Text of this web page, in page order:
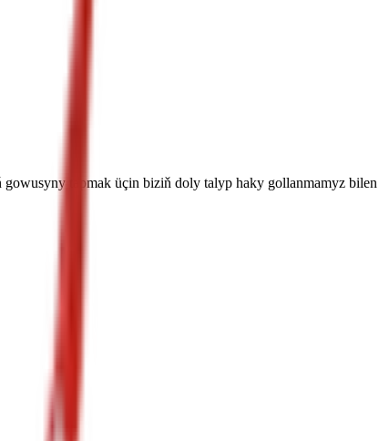
tapmak üçin biziň doly talyp haky gollanmamyz bilen